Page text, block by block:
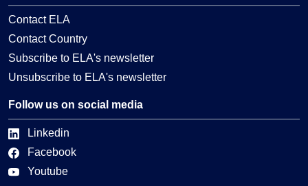
Contact ELA
Contact Country
Subscribe to ELA's newsletter
Unsubscribe to ELA's newsletter
Follow us on social media
Linkedin
Facebook
Youtube